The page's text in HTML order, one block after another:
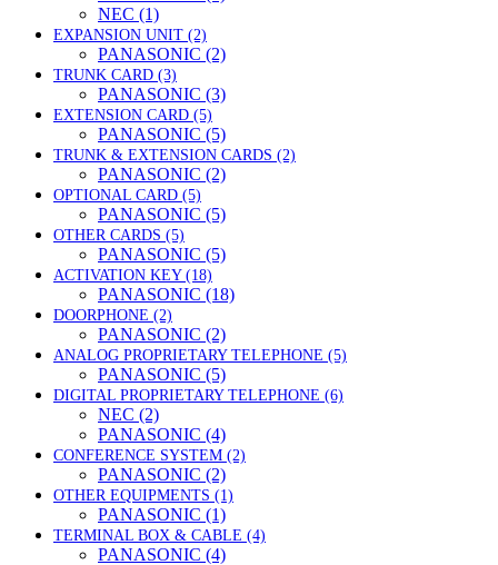
NEC (1)
EXPANSION UNIT (2)
PANASONIC (2)
TRUNK CARD (3)
PANASONIC (3)
EXTENSION CARD (5)
PANASONIC (5)
TRUNK & EXTENSION CARDS (2)
PANASONIC (2)
OPTIONAL CARD (5)
PANASONIC (5)
OTHER CARDS (5)
PANASONIC (5)
ACTIVATION KEY (18)
PANASONIC (18)
DOORPHONE (2)
PANASONIC (2)
ANALOG PROPRIETARY TELEPHONE (5)
PANASONIC (5)
DIGITAL PROPRIETARY TELEPHONE (6)
NEC (2)
PANASONIC (4)
CONFERENCE SYSTEM (2)
PANASONIC (2)
OTHER EQUIPMENTS (1)
PANASONIC (1)
TERMINAL BOX & CABLE (4)
PANASONIC (4)